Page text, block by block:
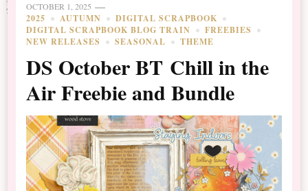
OCTOBER 1, 2025
2025 AUTUMN
DIGITAL SCRAPBOOK
DIGITAL SCRAPBOOK BLOG TRAIN
FREEBIES
NEW RELEASES
SEASONAL THEME
DS October BT Chill in the
Air Freebie and Bundle